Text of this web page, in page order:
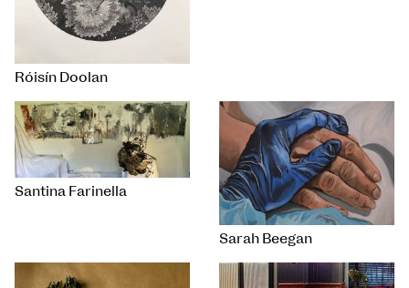
Róisín Doolan
Santina Farinella
Sarah Beegan